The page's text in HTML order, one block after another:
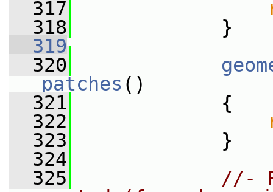
  317
  318
}
  319
  320
patches ()
  321
{
  322
  323
}
  324
  325
//-